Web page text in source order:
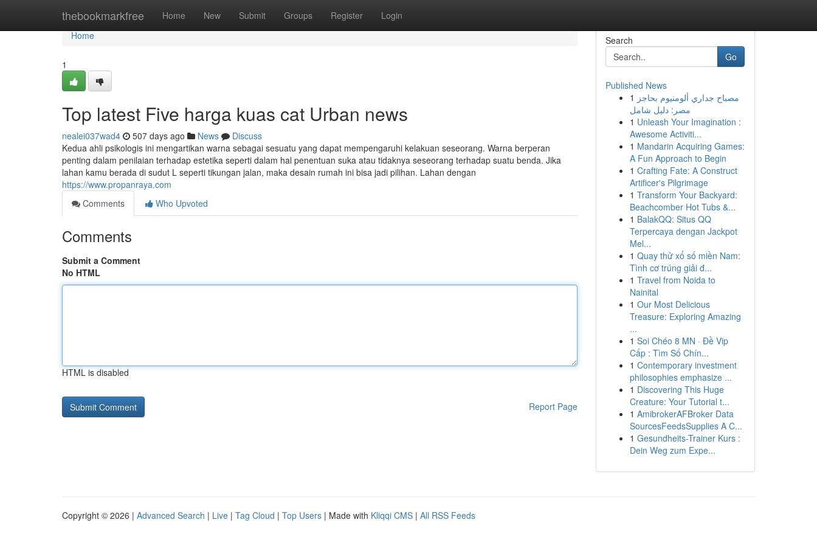
thebookmarkfree Home New Submit Groups Register Login
Home
Home
1
Top latest Five harga kuas cat Urban news
nealei037wad4 507 days ago News
Discuss
Kedua ahli psikologis ini mengartikan warna sebagai sesuatu yang dapat mempengaruhi kelakuan seseorang. Warna berperan
penting dalam penilaian terhadap estetika seperti dalam hal penentuan suka atau tidaknya seseorang terhadap suatu benda. Jika
lahan kamu berada di sudut L seperti tikungan jalan, maka desain rumah ini bisa jadi pilihan. Lahan dengan
https://www.propanraya.com
Comments
Who Upvoted
Comments
Submit a Comment
No HTML
HTML is disabled
Report Page
Search
Go
Published News
1 مصباح جداري ألومنيوم بحاجز
مصر: دليل شامل
1 Unleash Your Imagination :
Awesome Activiti...
1 Mandarin Acquiring Games:
A Fun Approach to Begin
1 Crafting Fate: A Construct
Artificer's Pilgrimage
1 Transform Your Backyard:
Beachcomber Hot Tubs &...
1 BalakQQ: Situs QQ
Terpercaya dengan Jackpot
Mel...
1 Quay thử xổ số miền Nam:
Tình cơ trúng giải đ...
1 Travel from Noida to
Nainital
1 Our Most Delicious
Treasure: Exploring Amazing
...
1 Soi Chéo 8 MN · Đề Vip
Cấp : Tìm Số Chín...
1 Contemporary investment
philosophies emphasize ...
1 Discovering This Huge
Creature: Your Tutorial t...
1 AmibrokerAFBroker Data
SourcesFeedsSupplies A C...
1 Gesundheits-Trainer Kurs :
Dein Weg zum Expe...
Copyright © 2026 | Advanced Search | Live | Tag Cloud | Top Users | Made with Kliqqi CMS | All RSS Feeds